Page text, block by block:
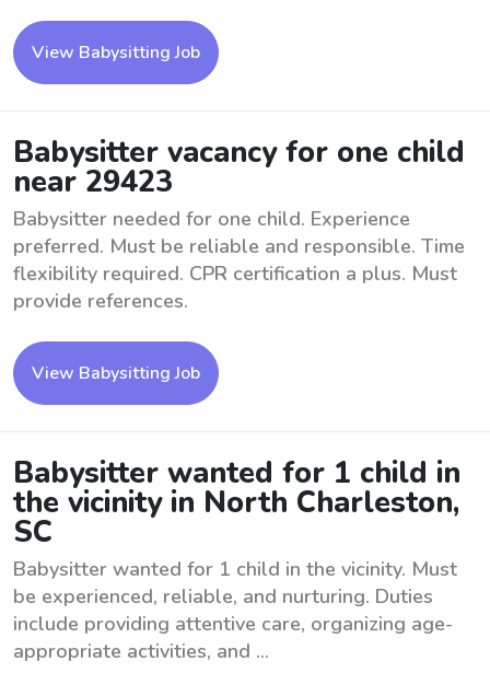
View Babysitting Job
Babysitter vacancy for one child
near 29423
Babysitter needed for one child. Experience
preferred. Must be reliable and responsible. Time
flexibility required. CPR certification a plus. Must
provide references.
View Babysitting Job
Babysitter wanted for 1 child in
the vicinity in North Charleston,
SC
Babysitter wanted for 1 child in the vicinity. Must
be experienced, reliable, and nurturing. Duties
include providing attentive care, organizing age-
appropriate activities, and ...